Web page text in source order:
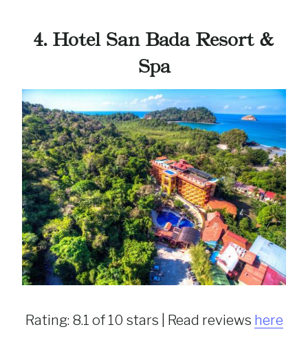
4. Hotel San Bada Resort &
Spa
Rating: 8.1 of 10 stars | Read reviews here